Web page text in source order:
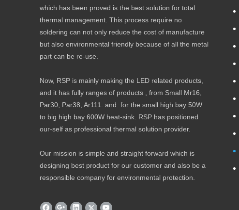
which has been proved is the best solution for total
thermal management. This process require no
soldering can not only reduce the cost of manufacture
but also environmental friendly because of all the metal
part can be re-use.
Now, RSP is mainly making the LED related products,
and it has fully ranges of products , from Small Mr16,
Par30, Par38, Ar111. and for the small high bay 50W
to big high bay 600W heat-sink. RSP has positioned
our-self as professional thermal solution provider.
Our mission is simple and straight forward which is
designing best product for our customer and also be a
responsible company for environmental protection.